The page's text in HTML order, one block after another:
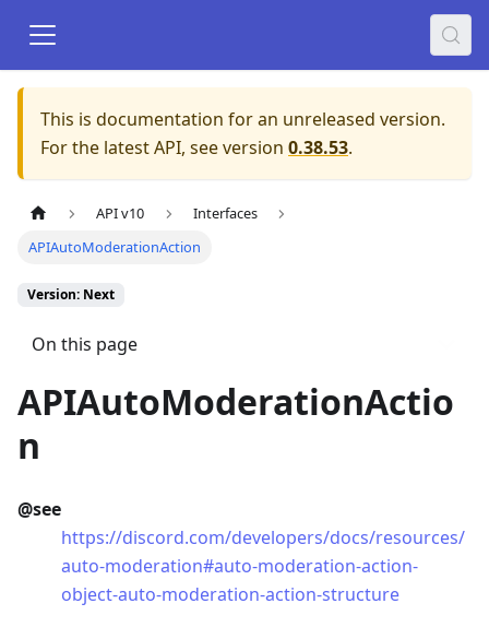
This is documentation for an unreleased version.
For the latest API, see version 0.38.53.
API v10
Interfaces
APIAutoModerationAction
Version: Next
On this page
APIAutoModerationActio
n
@see
https://discord.com/developers/docs/resources/
auto-moderation#auto-moderation-action-
object-auto-moderation-action-structure